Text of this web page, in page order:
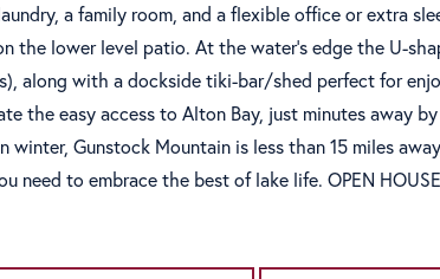
a family room, and a flexible office or extra
the lower level patio. At the water's edge the U-
along with a dockside tiki-bar/shed perfect for
the easy access to Alton Bay, just minutes away
Gunstock Mountain is less than 15 miles
need to embrace the best of lake life. OPEN HOUSE